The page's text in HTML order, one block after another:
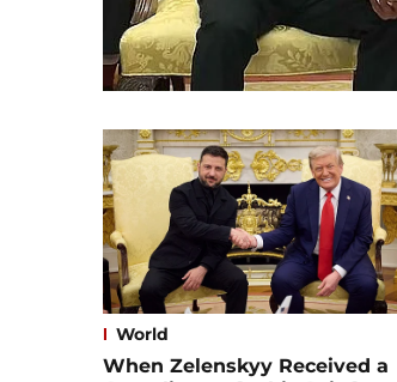
World
When Zelenskyy Received a